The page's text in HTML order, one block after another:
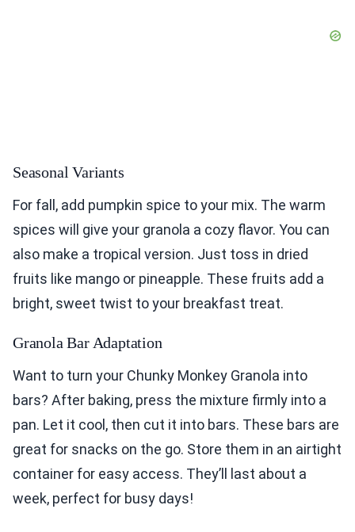
Seasonal Variants
For fall, add pumpkin spice to your mix. The warm
spices will give your granola a cozy flavor. You can
also make a tropical version. Just toss in dried
fruits like mango or pineapple. These fruits add a
bright, sweet twist to your breakfast treat.
Granola Bar Adaptation
Want to turn your Chunky Monkey Granola into
bars? After baking, press the mixture firmly into a
pan. Let it cool, then cut it into bars. These bars are
great for snacks on the go. Store them in an airtight
container for easy access. They’ll last about a
week, perfect for busy days!